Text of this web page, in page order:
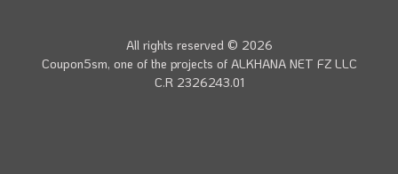
Farfetch Offers
Amazon Discounts
Twitter
All rights reserved © 2026
Coupon5sm, one of the projects of ALKHANA NET FZ LLC
C.R 2326243.01